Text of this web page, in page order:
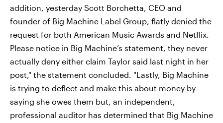
addition, yesterday Scott Borchetta, CEO and
founder of Big Machine Label Group, flatly denied the
request for both American Music Awards and Netflix.
Please notice in Big Machine’s statement, they never
actually deny either claim Taylor said last night in her
post," the statement concluded. "Lastly, Big Machine
is trying to deflect and make this about money by
saying she owes them but, an independent,
professional auditor has determined that Big Machine